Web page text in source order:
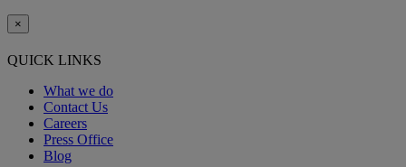
×
QUICK LINKS
What we do
Contact Us
Careers
Press Office
Blog